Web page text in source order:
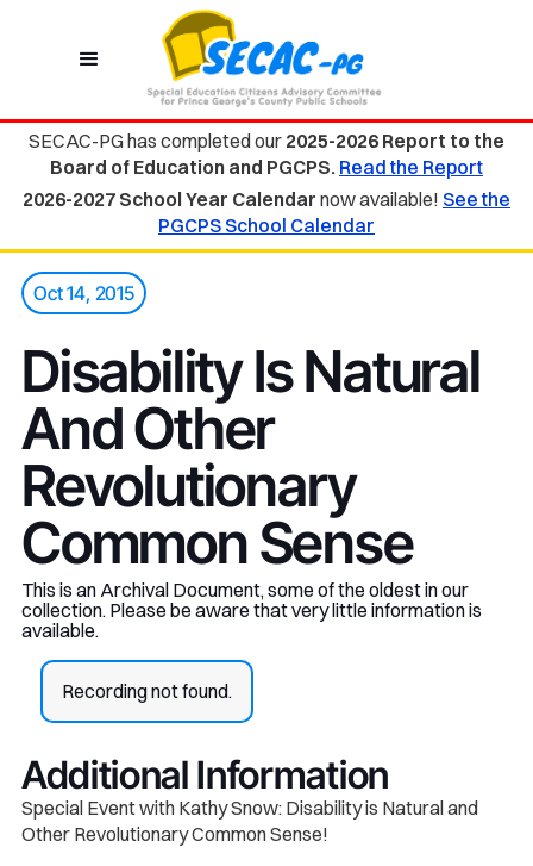
SECAC-PG has completed our 2025-2026 Report to the
Board of Education and PGCPS. Read the Report
2026-2027 School Year Calendar now available! See the
PGCPS School Calendar
Oct 14, 2015
Disability Is Natural
And Other
Revolutionary
Common Sense
This is an Archival Document, some of the oldest in our
collection. Please be aware that very little information is
available.
Recording not found.
Additional Information
Special Event with Kathy Snow: Disability is Natural and
Other Revolutionary Common Sense!